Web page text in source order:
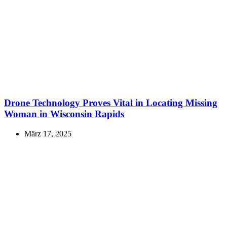
Drone Technology Proves Vital in Locating Missing
Woman in Wisconsin Rapids
März 17, 2025